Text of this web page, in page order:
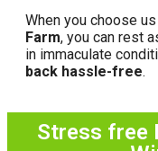
When you choose
Farm, you can rest
in immaculate
back hassle-free.
Stress free